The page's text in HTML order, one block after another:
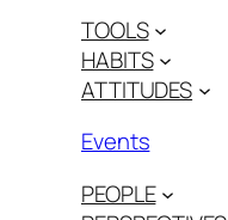
TOOLS
HABITS
ATTITUDES
Events
PEOPLE